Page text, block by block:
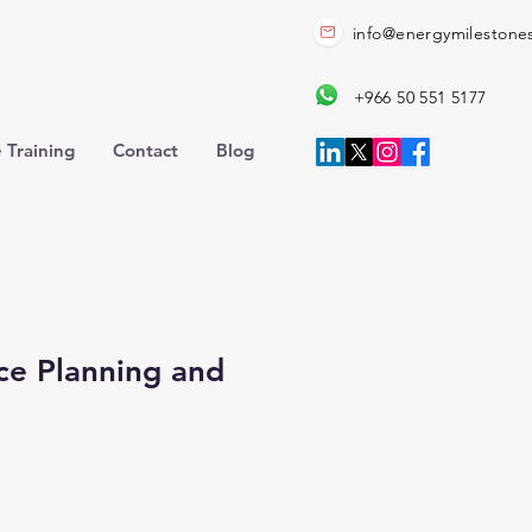
Training Contact Blog
+966 50 551 5177
Planning and